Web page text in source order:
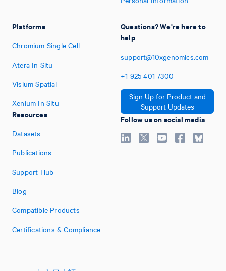
Platforms
Chromium Single Cell
Atera In Situ
Visium Spatial
Xenium In Situ
Resources
Datasets
Publications
Support Hub
Blog
Compatible Products
Certifications & Compliance
Questions? We're here to
help
support@10xgenomics.com
+1 925 401 7300
Sign Up for Product and
Support Updates
Follow us on social media